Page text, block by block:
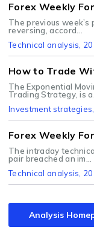
Forex Weekly
The previous
reversing, accord...
Technical analysis,
The Exponential
Trading Strategy, is
Investment strategies
The intraday
pair breached an im...
Technical analysis ,
Analysis